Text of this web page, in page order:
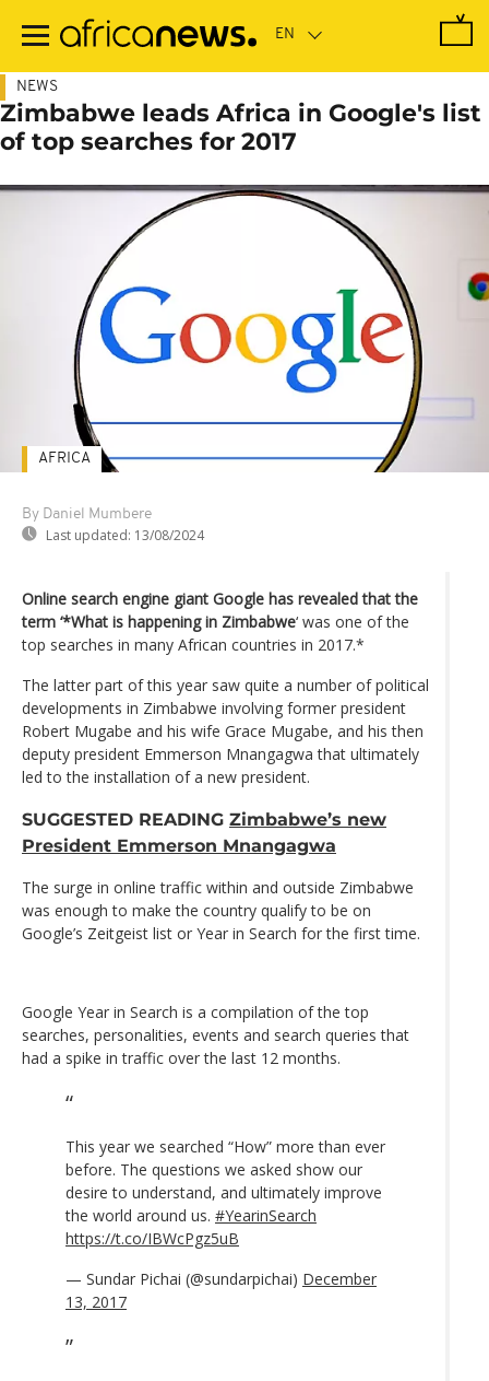
main
NEWS
Zimbabwe leads Africa in Google's list
of top searches for 2017
By Daniel Mumbere
Last updated: 13/08/2024
AFRICA
Online search engine giant Google has revealed that the
term ‘*What is happening in Zimbabwe‘ was one of the
top searches in many African countries in 2017.*
The latter part of this year saw quite a number of political
developments in Zimbabwe involving former president
Robert Mugabe and his wife Grace Mugabe, and his then
deputy president Emmerson Mnangagwa that ultimately
led to the installation of a new president.
SUGGESTED READING Zimbabwe’s new
President Emmerson Mnangagwa
The surge in online traffic within and outside Zimbabwe
was enough to make the country qualify to be on
Google’s Zeitgeist list or Year in Search for the first time.
Google Year in Search is a compilation of the top
searches, personalities, events and search queries that
had a spike in traffic over the last 12 months.
This year we searched “How” more than ever
before. The questions we asked show our
desire to understand, and ultimately improve
the world around us. #YearinSearch
https://t.co/IBWcPgz5uB
— Sundar Pichai (@sundarpichai) December
13, 2017